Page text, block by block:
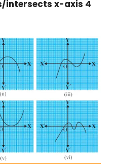
intersects x-axis 4